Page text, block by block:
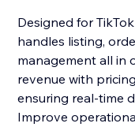
Designed for
handles listing,
management all in
revenue with
ensuring real-time
Improve